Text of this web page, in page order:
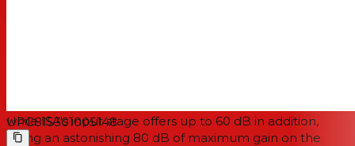
while ISA's input stage offers up to 60 dB in addition,
giving an astonishing 80 dB of maximum gain on the
UPC815301005148